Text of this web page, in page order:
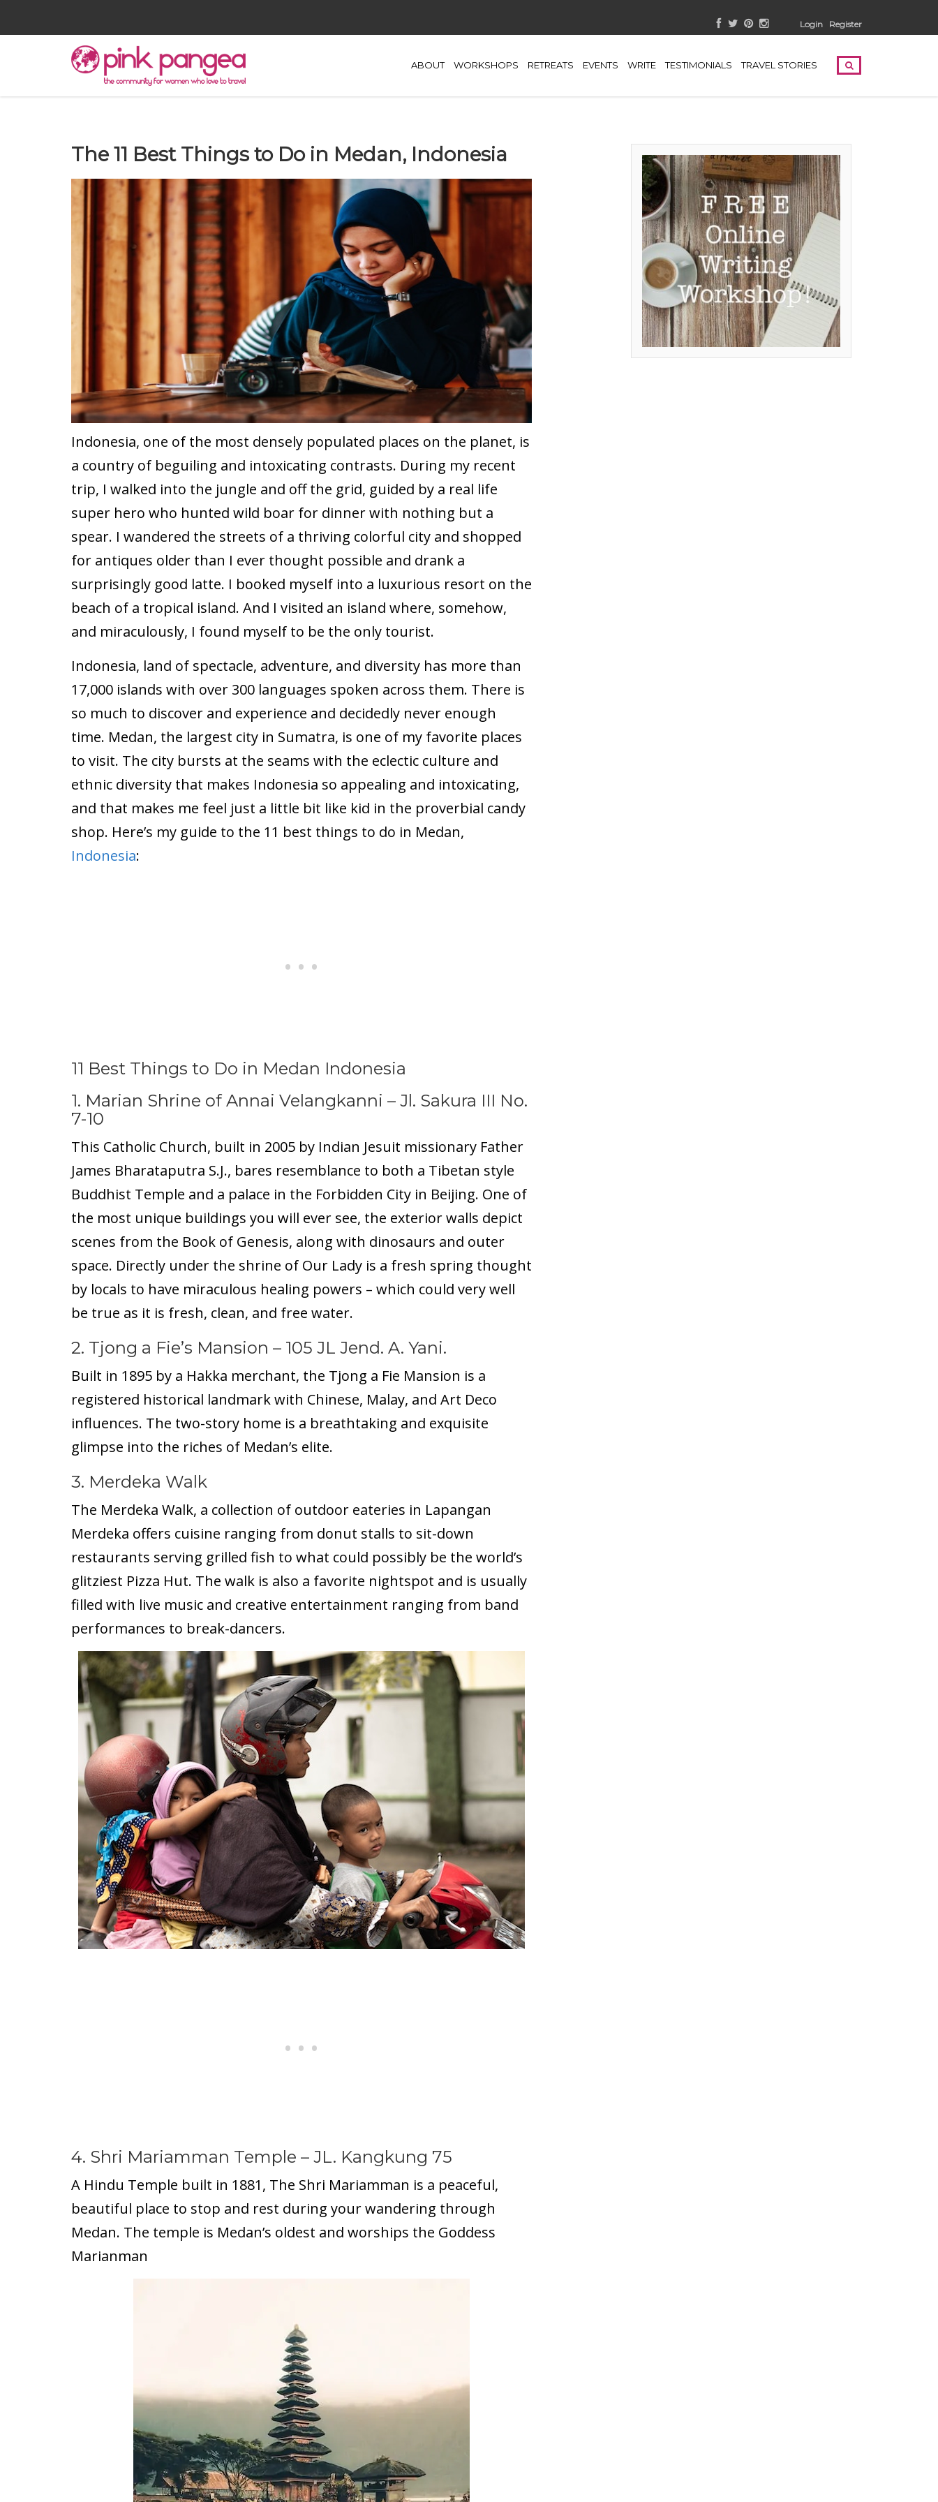
Login Register
ABOUT WORKSHOPS RETREATS EVENTS WRITE TESTIMONIALS TRAVEL STORIES
The 11 Best Things to Do in Medan, Indonesia
Indonesia, one of the most densely populated places on the planet, is
a country of beguiling and intoxicating contrasts. During my recent
trip, I walked into the jungle and off the grid, guided by a real life
super hero who hunted wild boar for dinner with nothing but a
spear. I wandered the streets of a thriving colorful city and shopped
for antiques older than I ever thought possible and drank a
surprisingly good latte. I booked myself into a luxurious resort on the
beach of a tropical island. And I visited an island where, somehow,
and miraculously, I found myself to be the only tourist.
Indonesia, land of spectacle, adventure, and diversity has more than
17,000 islands with over 300 languages spoken across them. There is
so much to discover and experience and decidedly never enough
time. Medan, the largest city in Sumatra, is one of my favorite places
to visit. The city bursts at the seams with the eclectic culture and
ethnic diversity that makes Indonesia so appealing and intoxicating,
and that makes me feel just a little bit like kid in the proverbial candy
shop. Here’s my guide to the 11 best things to do in Medan,
Indonesia:
11 Best Things to Do in Medan Indonesia
1. Marian Shrine of Annai Velangkanni – Jl. Sakura III No.
7-10
This Catholic Church, built in 2005 by Indian Jesuit missionary Father
James Bharataputra S.J., bares resemblance to both a Tibetan style
Buddhist Temple and a palace in the Forbidden City in Beijing. One of
the most unique buildings you will ever see, the exterior walls depict
scenes from the Book of Genesis, along with dinosaurs and outer
space. Directly under the shrine of Our Lady is a fresh spring thought
by locals to have miraculous healing powers – which could very well
be true as it is fresh, clean, and free water.
2. Tjong a Fie’s Mansion – 105 JL Jend. A. Yani.
Built in 1895 by a Hakka merchant, the Tjong a Fie Mansion is a
registered historical landmark with Chinese, Malay, and Art Deco
influences. The two-story home is a breathtaking and exquisite
glimpse into the riches of Medan’s elite.
3. Merdeka Walk
The Merdeka Walk, a collection of outdoor eateries in Lapangan
Merdeka offers cuisine ranging from donut stalls to sit-down
restaurants serving grilled fish to what could possibly be the world’s
glitziest Pizza Hut. The walk is also a favorite nightspot and is usually
filled with live music and creative entertainment ranging from band
performances to break-dancers.
4. Shri Mariamman Temple – JL. Kangkung 75
A Hindu Temple built in 1881, The Shri Mariamman is a peaceful,
beautiful place to stop and rest during your wandering through
Medan. The temple is Medan’s oldest and worships the Goddess
Marianman